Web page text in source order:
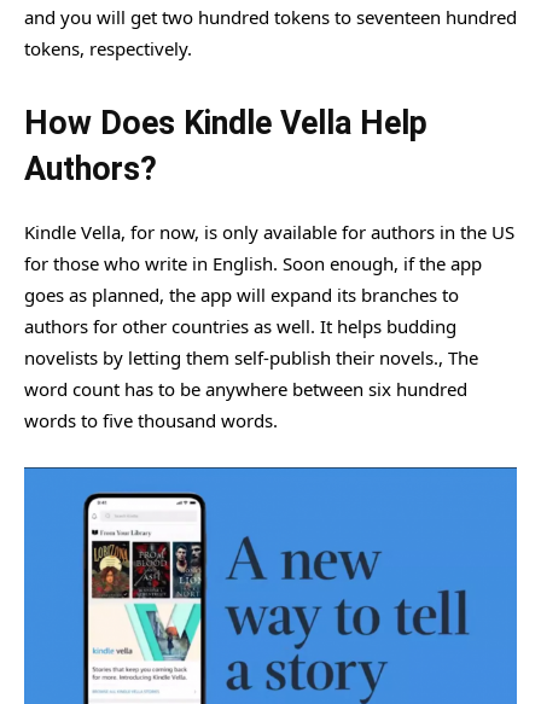
and you will get two hundred tokens to seventeen hundred
tokens, respectively.
How Does Kindle Vella Help
Authors?
Kindle Vella, for now, is only available for authors in the US
for those who write in English. Soon enough, if the app
goes as planned, the app will expand its branches to
authors for other countries as well. It helps budding
novelists by letting them self-publish their novels., The
word count has to be anywhere between six hundred
words to five thousand words.